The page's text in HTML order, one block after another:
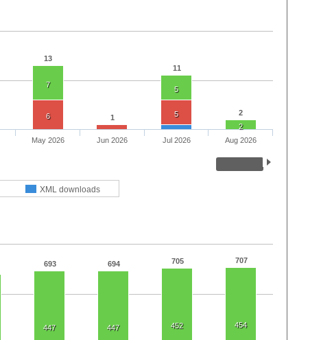
13
1
11
2
7
5
2
6
5
XML downloads
May 2026 Jun 2026 Jul 2026 Aug 2026
693 694 705 707
447 447 452 454